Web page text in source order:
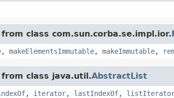
class com.sun.corba.se.impl.ior.
, makeElementsImmutable, makeImmutable,
class java.util.AbstractList
, iterator, lastIndexOf,